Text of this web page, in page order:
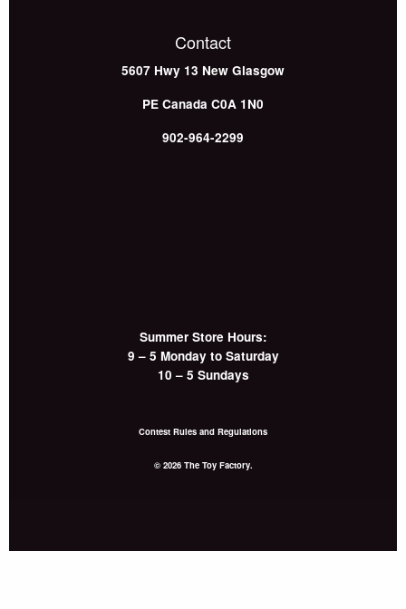
Contact
5607 Hwy 13 New Glasgow
PE Canada C0A 1N0
902-964-2299
Summer Store Hours:
9 – 5 Monday to Saturday
10 – 5 Sundays
Contest Rules and Regulations
© 2026 The Toy Factory.